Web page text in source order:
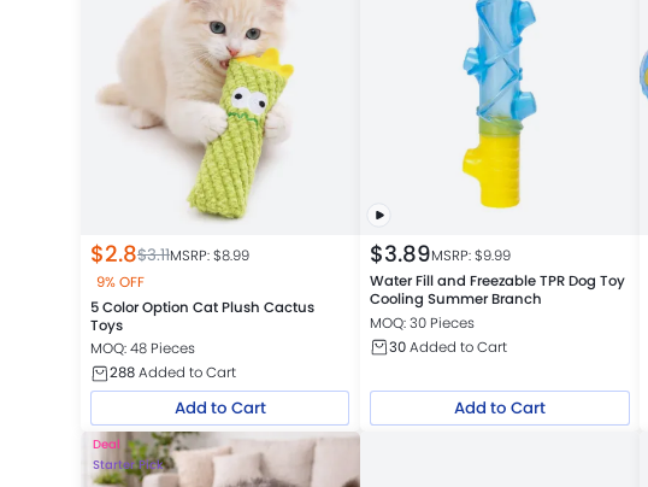
$2.8$3.11MSRP: $8.99
9% OFF
5 Color Option Cat Plush Cactus
Toys
MOQ: 48 Pieces
288Added to Cart
Add to Cart
$3.89MSRP: $9.99
Water Fill and Freezable TPR Dog Toy
Cooling Summer Branch
MOQ: 30 Pieces
30Added to Cart
Add to Cart
Deal
Starter Pick